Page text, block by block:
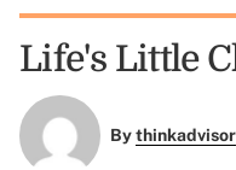
Life's Little
Bythinkadvisor